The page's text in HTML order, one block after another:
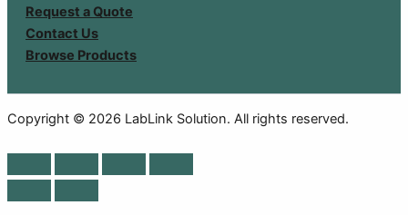
Request a Quote
Contact Us
Browse Products
Copyright © 2026 LabLink Solution. All rights reserved.